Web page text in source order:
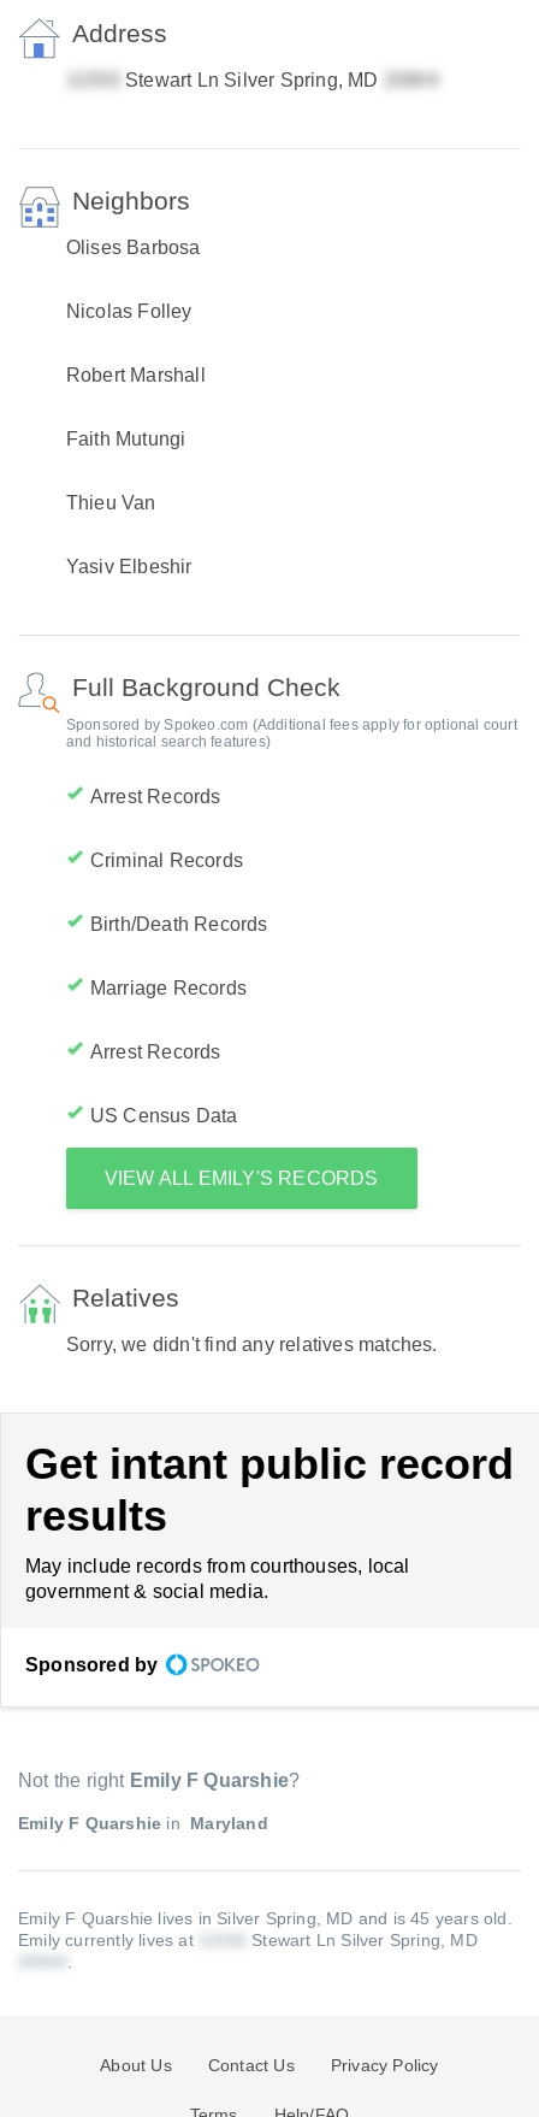
Address
Stewart Ln Silver Spring, MD
Neighbors
Olises Barbosa
Nicolas Folley
Robert Marshall
Faith Mutungi
Thieu Van
Yasiv Elbeshir
Full Background Check
Sponsored by Spokeo.com (Additional fees apply for optional court
and historical search features)
Arrest Records
Criminal Records
Birth/Death Records
Marriage Records
Arrest Records
US Census Data
VIEW ALL EMILY'S RECORDS
Relatives
Sorry, we didn't find any relatives matches.
Get intant public record
results
May include records from courthouses, local
government & social media.
Sponsored by
Not the right Emily F Quarshie?
Emily F Quarshie in Maryland
Emily F Quarshie lives in Silver Spring, MD and is 45 years old.
Emily currently lives at
Stewart Ln Silver Spring, MD
About Us Contact Us Privacy Policy